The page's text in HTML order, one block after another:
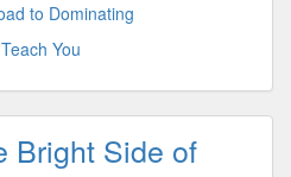
to Dominating
You
Bright Side of